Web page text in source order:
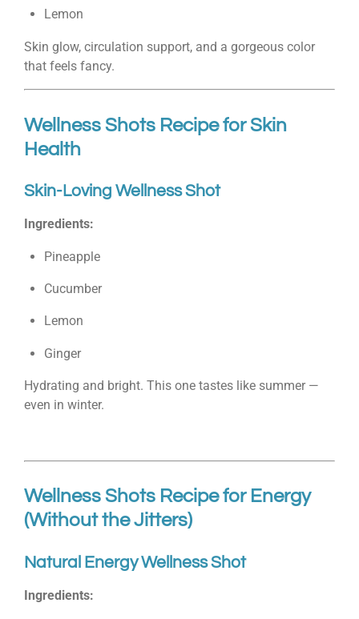
Lemon
Skin glow, circulation support, and a gorgeous color
that feels fancy.
Wellness Shots Recipe for Skin
Health
Skin-Loving Wellness Shot
Ingredients:
Pineapple
Cucumber
Lemon
Ginger
Hydrating and bright. This one tastes like summer —
even in winter.
Wellness Shots Recipe for Energy
(Without the Jitters)
Natural Energy Wellness Shot
Ingredients: